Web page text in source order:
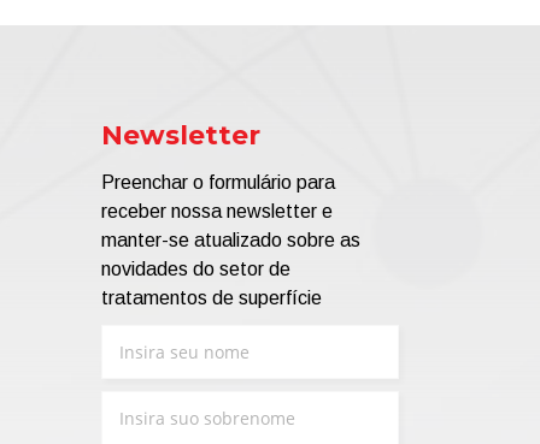
Newsletter
Preenchar o formulário para
receber nossa newsletter e
manter-se atualizado sobre as
novidades do setor de
tratamentos de superfície